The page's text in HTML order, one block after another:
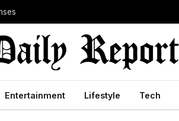
Entertainment Lifestyle Tech